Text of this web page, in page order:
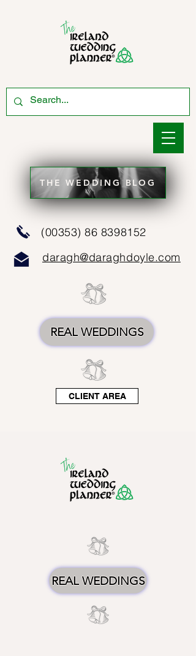
daragh@daraghdoyle.com
CLIENT AREA
(00353) 86 8398152
THE WEDDING BLOG
REAL WEDDINGS
REAL WEDDINGS